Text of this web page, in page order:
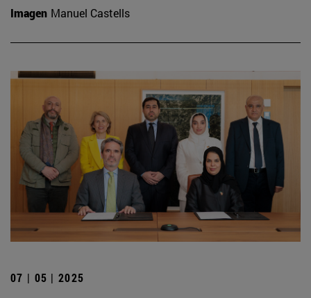
Imagen Manuel Castells
07 | 05 | 2025